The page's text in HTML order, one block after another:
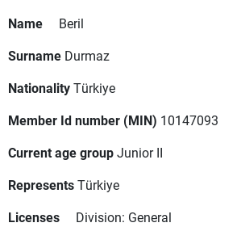
Name
Beril
Surname Durmaz
NationalityTürkiye
Member Id number (MIN) 10147093
Current age groupJunior II
RepresentsTürkiye
Licenses
Division: General